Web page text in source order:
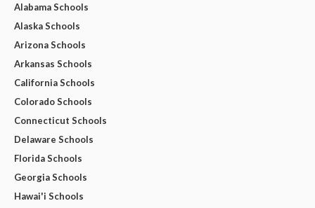
Alabama Schools
Alaska Schools
Arizona Schools
Arkansas Schools
California Schools
Colorado Schools
Connecticut Schools
Delaware Schools
Florida Schools
Georgia Schools
Hawai'i Schools